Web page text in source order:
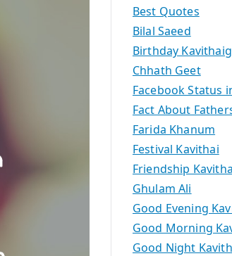
Best Quotes
Bilal Saeed
Birthday
Chhath Geet
Facebook Status
Fact About
Farida Khanum
Festival Kavithai
Friendship
Ghulam Ali
Good Evening
Good Morning
Good Night